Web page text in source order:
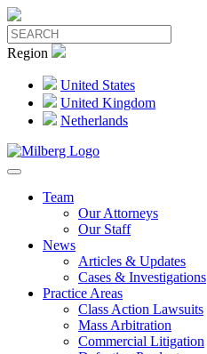
Region
United States
United Kingdom
Netherlands
Team
Our Attorneys
Our Staff
News
Articles & Updates
Cases & Investigations
Practice Areas
Class Action Lawsuits
Mass Arbitration
Commercial Litigation